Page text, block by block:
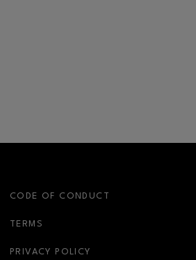
CODE OF CONDUCT
TERMS
PRIVACY POLICY